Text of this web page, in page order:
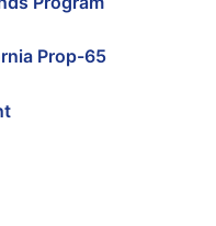
Prop-65